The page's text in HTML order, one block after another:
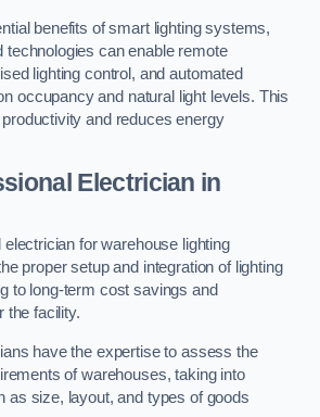
benefits of smart lighting systems,
technologies can enable remote
lighting control, and automated
occupancy and natural light levels. This
and reduces energy
Electrician in
electrician for warehouse lighting
proper setup and integration of lighting
to long-term cost savings and
the facility.
have the expertise to assess the
of warehouses, taking into
as size, layout, and types of goods